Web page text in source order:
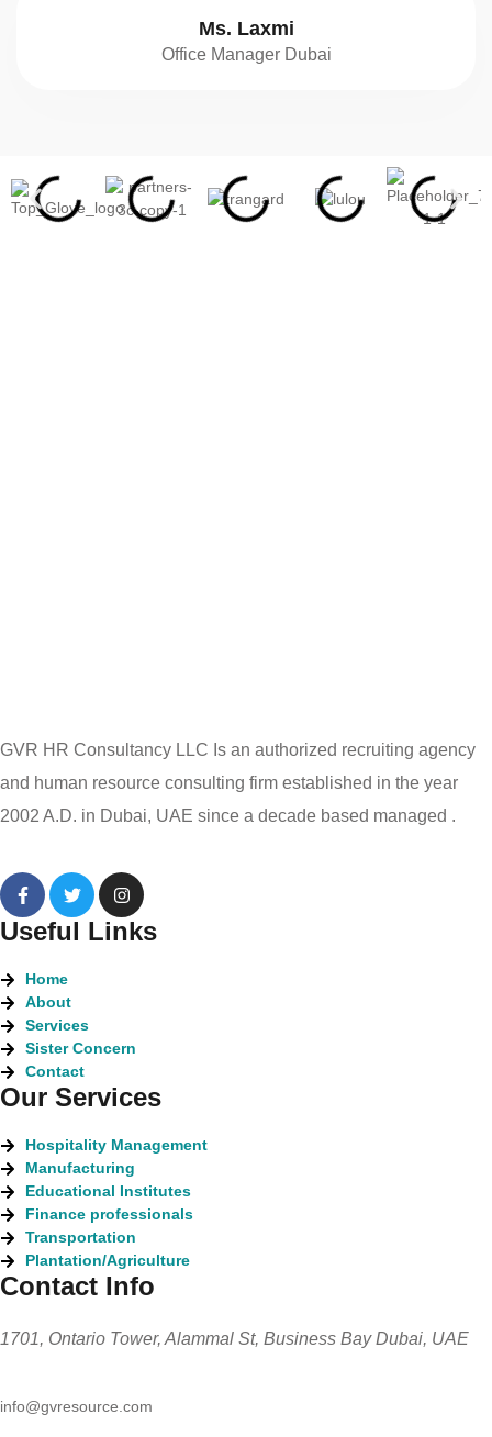
Ms. Laxmi
Office Manager Dubai
GVR HR Consultancy LLC Is an authorized recruiting agency
and human resource consulting firm established in the year
2002 A.D. in Dubai, UAE since a decade based managed .
Useful Links
Home
About
Services
Sister Concern
Contact
Our Services
Hospitality Management
Manufacturing
Educational Institutes
Finance professionals
Transportation
Plantation/Agriculture
Contact Info
1701, Ontario Tower, Alammal St, Business Bay Dubai, UAE
info@gvresource.com